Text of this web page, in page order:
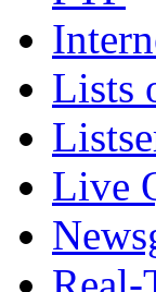
Lists
Live